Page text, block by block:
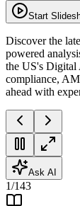
Start
Discover the
powered
the US's Digital
compliance,
ahead with
Ask AI
1/143